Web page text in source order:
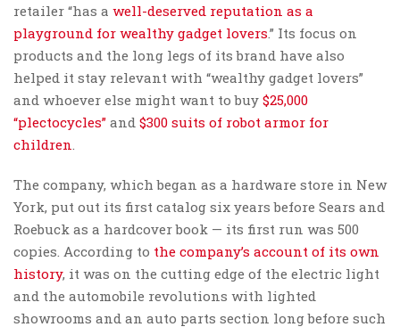
retailer “has a well-deserved reputation as a
playground for wealthy gadget lovers.” Its focus on
products and the long legs of its brand have also
helped it stay relevant with “wealthy gadget lovers”
and whoever else might want to buy $25,000
“plectocycles” and $300 suits of robot armor for
children
The company, which began as a hardware store in New
York, put out its first catalog six years before Sears and
Roebuck as a hardcover book — its first run was 500
copies. According to the company’s account of its own
history, it was on the cutting edge of the electric light
and the automobile revolutions with lighted
showrooms and an auto parts section long before such